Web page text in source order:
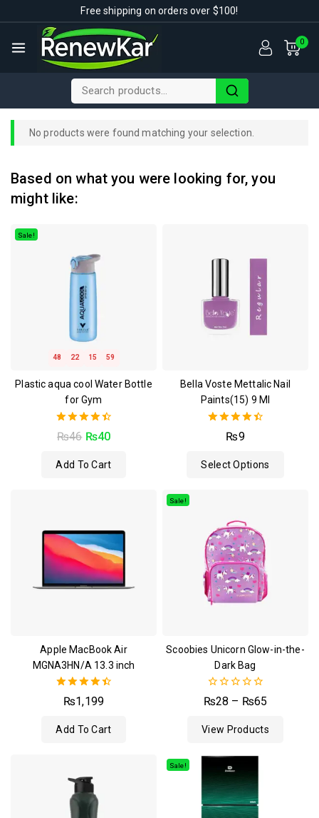
Free shipping on orders over $100!
0
No products were found matching your selection.
Based on what you were looking for, you
might like:
Sale!
48 22 15 59
Plastic aqua cool Water Bottle
for Gym
4.50
out of 5
₨46 ₨40
Add To Cart
Bella Voste Mettalic Nail
Paints(15) 9 Ml
4.50
out of 5
₨9
Select Options
Apple MacBook Air
MGNA3HN/A 13.3 inch
4.50
out of 5
₨1,199
Add To Cart
Sale!
Scoobies Unicorn Glow-in-the-
Dark Bag
0
out
5
₨28 – ₨65
View Products
Sale!